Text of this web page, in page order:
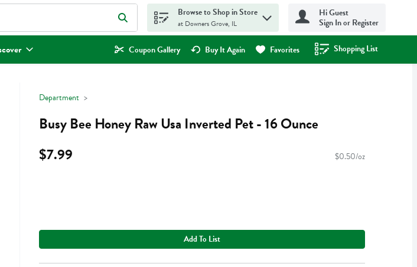
your search term to find items.
Browse to Shop in Store
at Downers Grove, IL
Hi Guest
Sign In or Register
Coupon Gallery Buy It Again Favorites Shopping List
.
Department
Busy Bee Honey Raw Usa Inverted Pet - 16 Ounce
$7.99
$0.50/oz
Add To List